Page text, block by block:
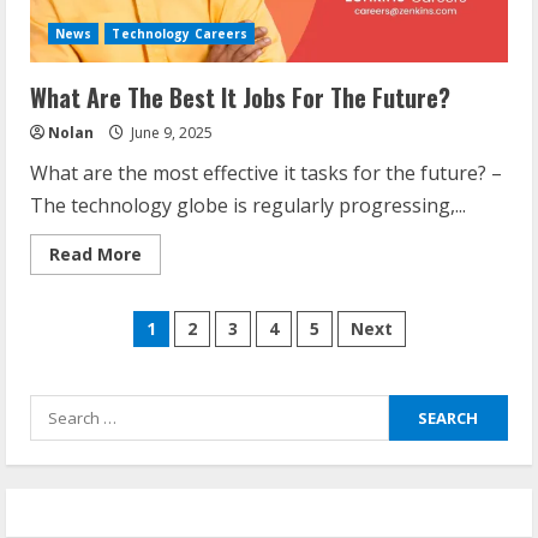
News Technology Careers
What Are The Best It Jobs For The Future?
Nolan June 9, 2025
What are the most effective it tasks for the future? –
The technology globe is regularly progressing,...
Read More
more
Are
The
Best
For
Future?
Posts
navigation
1 2 3 4 5 Next
Search
for: